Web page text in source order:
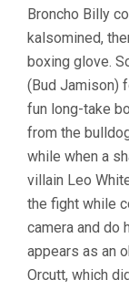
Broncho Billy
kalsomined,
boxing glove.
(Bud Jamison)
fun long-take
from the
while when a
villain Leo
the fight while
camera and do
appears as an
Orcutt, which